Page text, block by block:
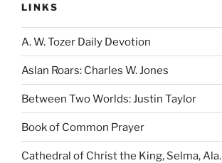
LINKS
A. W. Tozer Daily Devotion
Aslan Roars: Charles W. Jones
Between Two Worlds: Justin Taylor
Book of Common Prayer
Cathedral of Christ the King, Selma, Ala.